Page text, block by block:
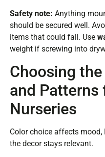
Safety note: Anything
should be secured well.
items that could fall. Use
weight if screwing into
Choosing
and Patterns
Nurseries
Color choice affects
the decor stays relevant.